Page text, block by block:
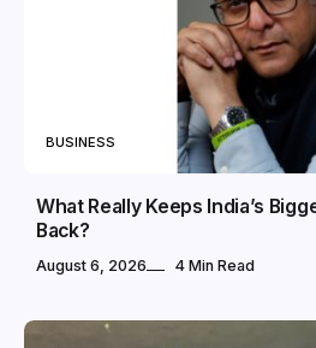
BUSINESS
What Really Keeps India’s
Back?
August 6, 2026 4 Min Read